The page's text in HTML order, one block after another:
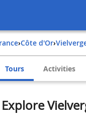
› Côte d'Or›
Tours Activities
Explore